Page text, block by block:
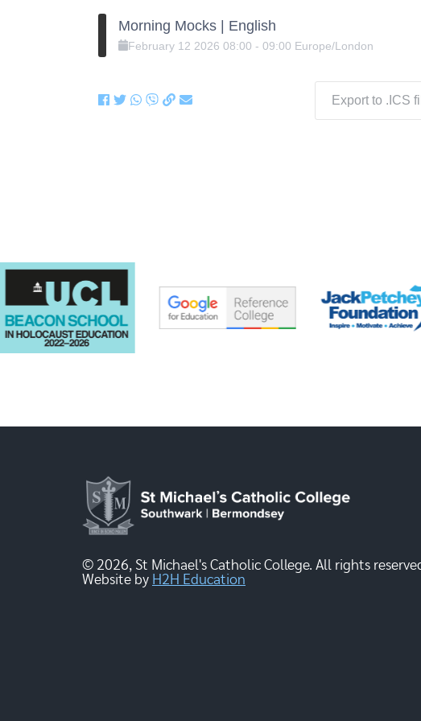
Morning Mocks | English
February 12 2026 08:00 -09:00 Europe/London
Export to .ICS
© 2026, St Michael's Catholic College. All rights
Website by H2H Education